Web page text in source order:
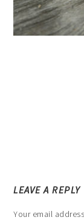
LEAVE A REPLY
Your email